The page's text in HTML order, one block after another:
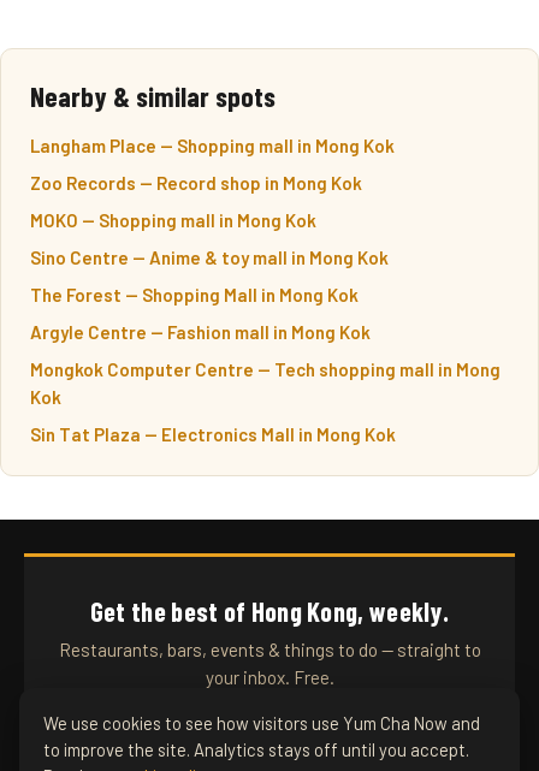
Nearby & similar spots
Langham Place — Shopping mall in Mong Kok
Zoo Records — Record shop in Mong Kok
MOKO — Shopping mall in Mong Kok
Sino Centre — Anime & toy mall in Mong Kok
The Forest — Shopping Mall in Mong Kok
Argyle Centre — Fashion mall in Mong Kok
Mongkok Computer Centre — Tech shopping mall in Mong
Kok
Sin Tat Plaza — Electronics Mall in Mong Kok
Get the best of Hong Kong, weekly.
Restaurants, bars, events & things to do — straight to
your inbox. Free.
We use cookies to see how visitors use Yum Cha Now and
to improve the site. Analytics stays off until you accept.